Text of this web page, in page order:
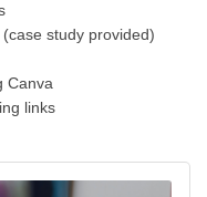
study provided)
Canva
links